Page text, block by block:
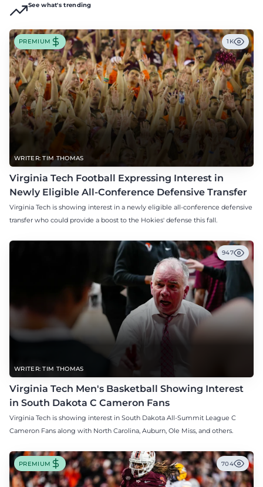
See what's trending
WRITER: TIM THOMAS
PREMIUM 1K
Virginia Tech Football Expressing Interest in
Newly Eligible All-Conference Defensive Transfer
Virginia Tech is showing interest in a newly eligible all-conference defensive
transfer who could provide a boost to the Hokies' defense this fall.
WRITER: TIM THOMAS
947
Virginia Tech Men's Basketball Showing Interest
in South Dakota C Cameron Fans
Virginia Tech is showing interest in South Dakota All-Summit League C
Cameron Fans along with North Carolina, Auburn, Ole Miss, and others.
PREMIUM 704